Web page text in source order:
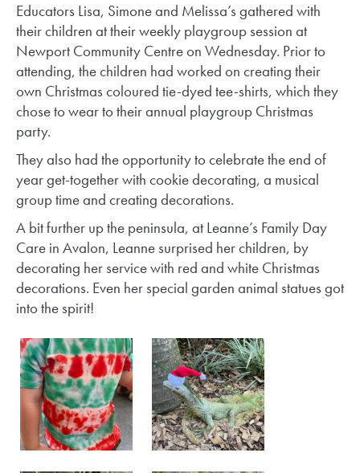
Educators Lisa, Simone and Melissa’s gathered with
their children at their weekly playgroup session at
Newport Community Centre on Wednesday. Prior to
attending, the children had worked on creating their
own Christmas coloured tie-dyed tee-shirts, which they
chose to wear to their annual playgroup Christmas
party.
They also had the opportunity to celebrate the end of
year get-together with cookie decorating, a musical
group time and creating decorations.
A bit further up the peninsula, at Leanne’s Family Day
Care in Avalon, Leanne surprised her children, by
decorating her service with red and white Christmas
decorations. Even her special garden animal statues got
into the spirit!